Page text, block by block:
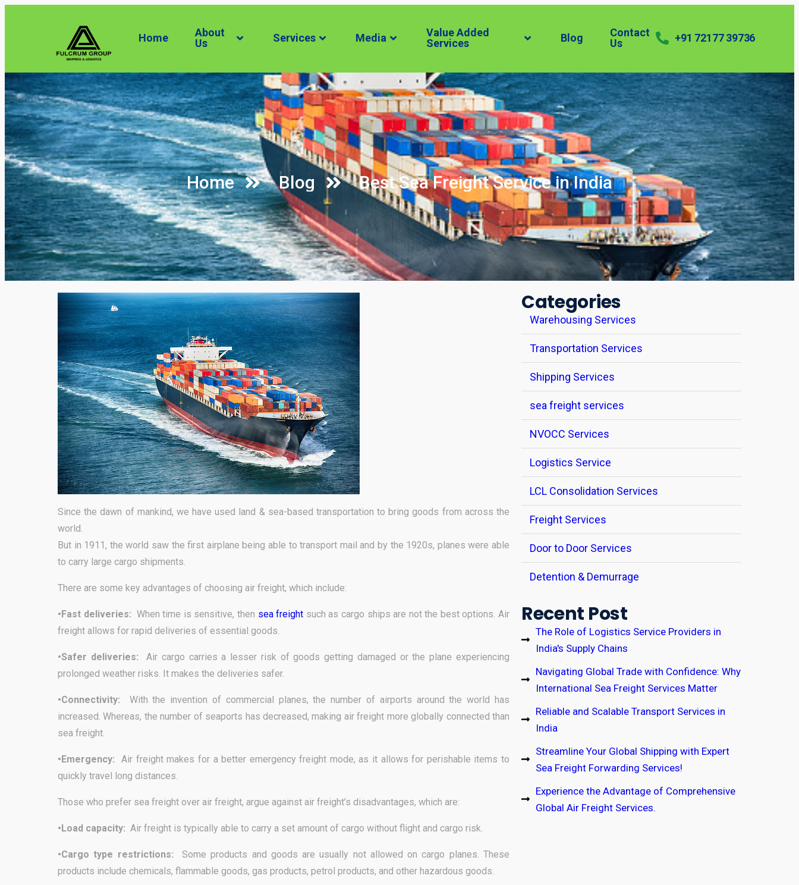
Home
About
Us
Services Media
Value Added
Services
Blog
Contact
Us
+91 72177 39736
Home Blog Best Sea Freight Service in India
Since the dawn of mankind, we have used land & sea-based transportation to bring goods from across the
world.
But in 1911, the world saw the first airplane being able to transport mail and by the 1920s, planes were able
to carry large cargo shipments.
There are some key advantages of choosing air freight, which include:
•Fast deliveries: When time is sensitive, then sea freight such as cargo ships are not the best options. Air
freight allows for rapid deliveries of essential goods.
•Safer deliveries:
Air cargo carries a lesser risk of goods getting damaged or the plane experiencing
prolonged weather risks. It makes the deliveries safer.
•Connectivity:
With the invention of commercial planes, the number of airports around the world has
increased. Whereas, the number of seaports has decreased, making air freight more globally connected than
sea freight.
•Emergency:
Air freight makes for a better emergency freight mode, as it allows for perishable items to
quickly travel long distances.
Those who prefer sea freight over air freight, argue against air freight’s disadvantages, which are:
•Load capacity: Air freight is typically able to carry a set amount of cargo without flight and cargo risk.
•Cargo type restrictions:
Some products and goods are usually not allowed on cargo planes. These
products include chemicals, flammable goods, gas products, petrol products, and other hazardous goods.
Categories
Warehousing Services
Transportation Services
Shipping Services
sea freight services
NVOCC Services
Logistics Service
LCL Consolidation Services
Freight Services
Door to Door Services
Detention & Demurrage
Recent Post
The Role of Logistics Service Providers in
India's Supply Chains
Navigating Global Trade with Confidence: Why
International Sea Freight Services Matter
Reliable and Scalable Transport Services in
India
Streamline Your Global Shipping with Expert
Sea Freight Forwarding Services!
Experience the Advantage of Comprehensive
Global Air Freight Services.